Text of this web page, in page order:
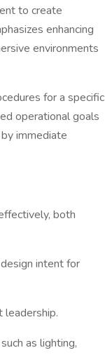
to create
enhancing
environments
for a specific
operational goals
immediate
both
intent for
leadership.
as lighting,